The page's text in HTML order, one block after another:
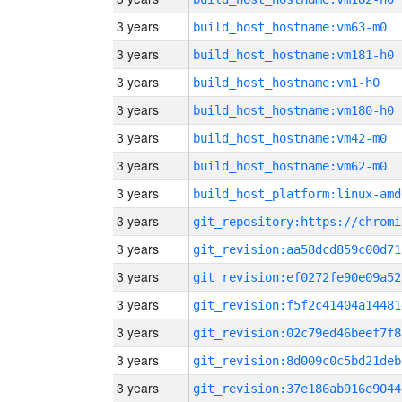
3 years build_host_hostname:vm63-m0
3 years build_host_hostname:vm181-h0
3 years build_host_hostname:vm1-h0
3 years build_host_hostname:vm180-h0
3 years build_host_hostname:vm42-m0
3 years build_host_hostname:vm62-m0
3 years build_host_platform:linux-
3 years
3 years
3 years
3 years
3 years
3 years
3 years